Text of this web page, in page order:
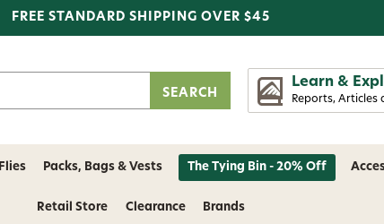
FREE STANDARD SHIPPING OVER $45
Learn &
Reports, Articles
Flies Packs, Bags & Vests The Tying Bin - 20% Off
Retail Store Clearance Brands